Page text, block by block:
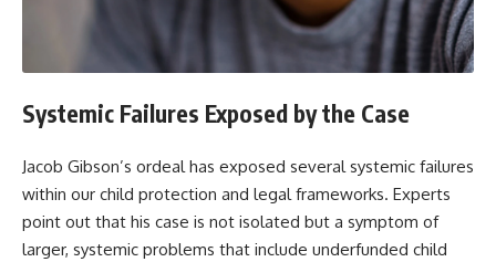
Systemic Failures Exposed by the Case
Jacob Gibson’s ordeal has exposed several systemic failures
within our child protection and legal frameworks. Experts
point out that his case is not isolated but a symptom of
larger, systemic problems that include underfunded child